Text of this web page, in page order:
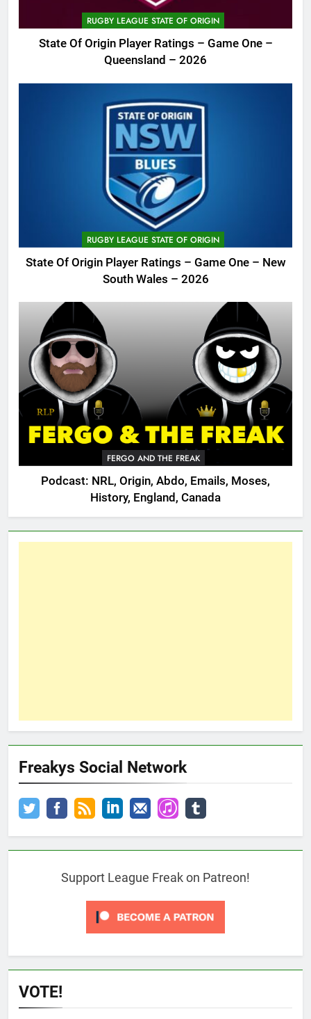
RUGBY LEAGUE STATE OF ORIGIN
State Of Origin Player Ratings – Game One –
Queensland – 2026
RUGBY LEAGUE STATE OF ORIGIN
State Of Origin Player Ratings – Game One – New
South Wales – 2026
FERGO AND THE FREAK
Podcast: NRL, Origin, Abdo, Emails, Moses,
History, England, Canada
Freakys Social Network
Support League Freak on Patreon!
VOTE!